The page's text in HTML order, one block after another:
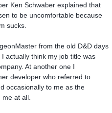
Ken Schwaber explained that
to be uncomfortable because
sucks.
from the old D&D days
actually think my job title was
At another one I
developer who referred to
occasionally to me as the
at all.